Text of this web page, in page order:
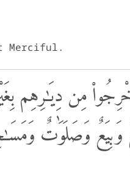
Merciful.
مِن دِيَـٰرِهِم
وَصَلَوَٰتٌ وَمَسَـٰجِدُ